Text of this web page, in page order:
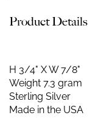
Product Details
H 3/4" X W 7/8"
Weight 7.3 gram
Sterling Silver
Made in the USA